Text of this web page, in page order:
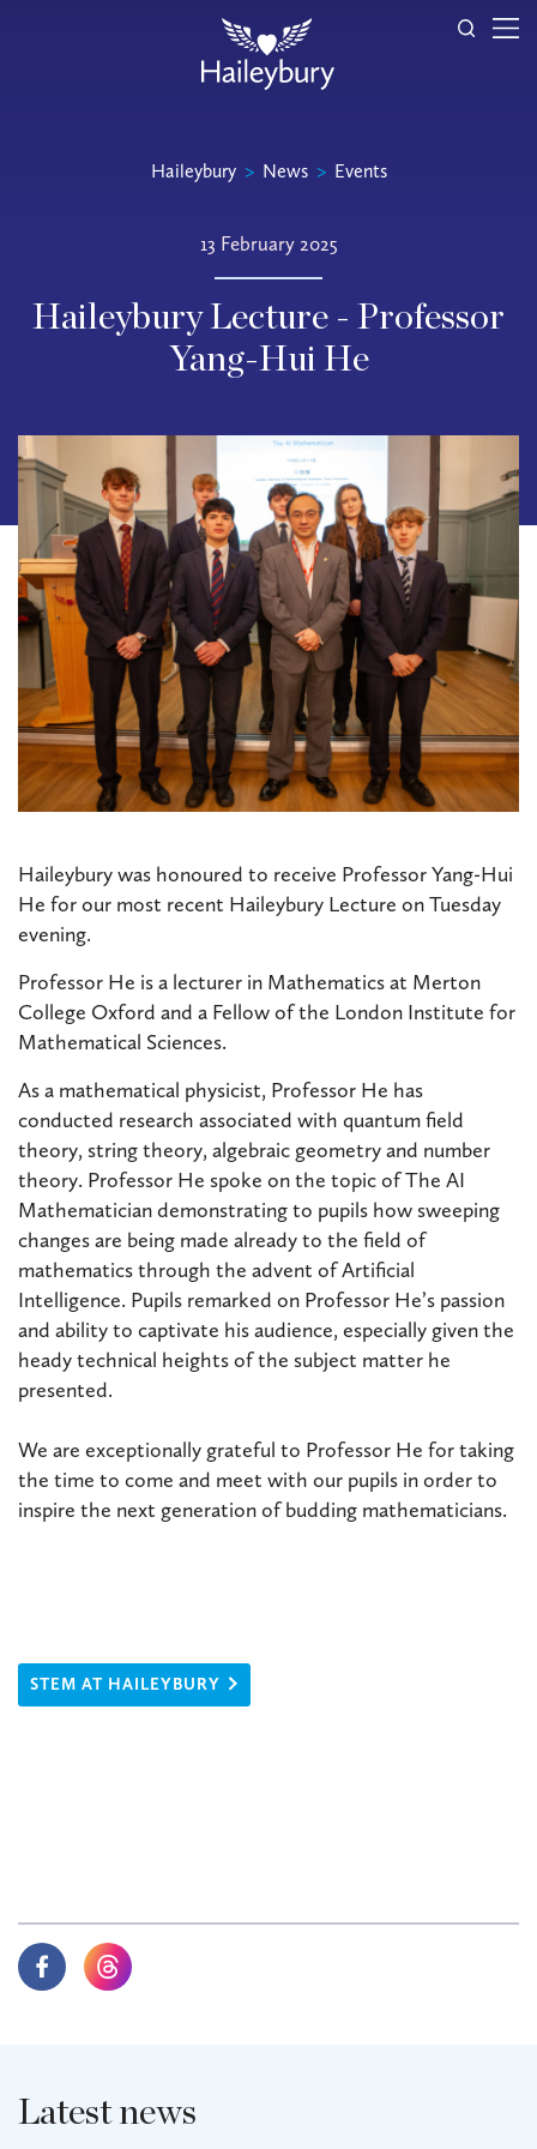
Haileybury > News > Events
13 February 2025
Haileybury Lecture - Professor
Yang-Hui He
Haileybury was honoured to receive Professor Yang-Hui
He for our most recent Haileybury Lecture on Tuesday
evening.
Professor He is a lecturer in Mathematics at Merton
College Oxford and a Fellow of the London Institute for
Mathematical Sciences.
As a mathematical physicist, Professor He has
conducted research associated with quantum field
theory, string theory, algebraic geometry and number
theory. Professor He spoke on the topic of The AI
Mathematician demonstrating to pupils how sweeping
changes are being made already to the field of
mathematics through the advent of Artificial
Intelligence. Pupils remarked on Professor He’s passion
and ability to captivate his audience, especially given the
heady technical heights of the subject matter he
presented.
We are exceptionally grateful to Professor He for taking
the time to come and meet with our pupils in order to
inspire the next generation of budding mathematicians.
STEM AT HAILEYBURY
Latest news